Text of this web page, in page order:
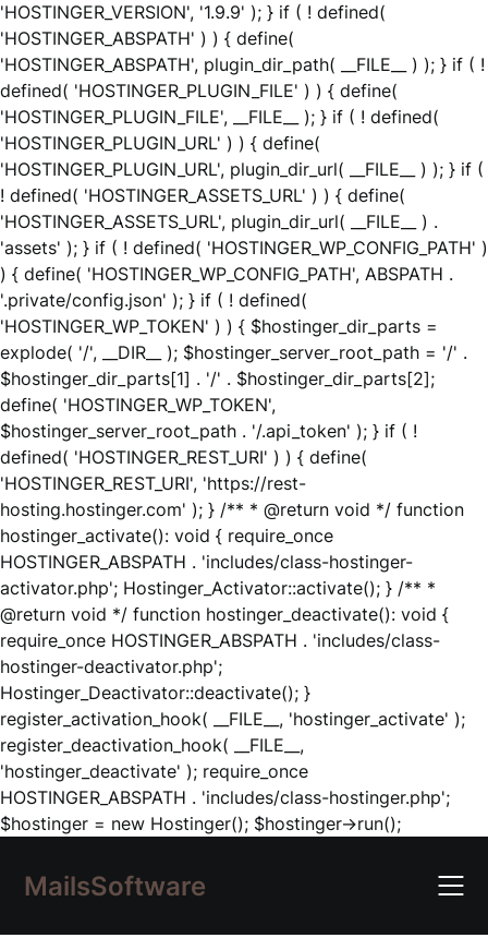
'HOSTINGER_VERSION', '1.9.9' ); } if ( ! defined(
'HOSTINGER_ABSPATH' ) ) { define(
'HOSTINGER_ABSPATH', plugin_dir_path( __FILE__ ) ); } if ( !
defined( 'HOSTINGER_PLUGIN_FILE' ) ) { define(
'HOSTINGER_PLUGIN_FILE', __FILE__ ); } if ( ! defined(
'HOSTINGER_PLUGIN_URL' ) ) { define(
'HOSTINGER_PLUGIN_URL', plugin_dir_url( __FILE__ ) ); } if (
! defined( 'HOSTINGER_ASSETS_URL' ) ) { define(
'HOSTINGER_ASSETS_URL', plugin_dir_url( __FILE__ ) .
'assets' ); } if ( ! defined( 'HOSTINGER_WP_CONFIG_PATH' )
) { define( 'HOSTINGER_WP_CONFIG_PATH', ABSPATH .
'.private/config.json' ); } if ( ! defined(
'HOSTINGER_WP_TOKEN' ) ) { $hostinger_dir_parts =
explode( '/', __DIR__ ); $hostinger_server_root_path = '/' .
$hostinger_dir_parts[1] . '/' . $hostinger_dir_parts[2];
define( 'HOSTINGER_WP_TOKEN',
$hostinger_server_root_path . '/.api_token' ); } if ( !
defined( 'HOSTINGER_REST_URI' ) ) { define(
'HOSTINGER_REST_URI', 'https://rest-
hosting.hostinger.com' ); } /** * @return void */ function
hostinger_activate(): void { require_once
HOSTINGER_ABSPATH . 'includes/class-hostinger-
activator.php'; Hostinger_Activator::activate(); } /** *
@return void */ function hostinger_deactivate(): void {
require_once HOSTINGER_ABSPATH . 'includes/class-
hostinger-deactivator.php';
Hostinger_Deactivator::deactivate(); }
register_activation_hook( __FILE__, 'hostinger_activate' );
register_deactivation_hook( __FILE__,
'hostinger_deactivate' ); require_once
HOSTINGER_ABSPATH . 'includes/class-hostinger.php';
$hostinger = new Hostinger(); $hostinger->run();Skip
content
MailsSoftware